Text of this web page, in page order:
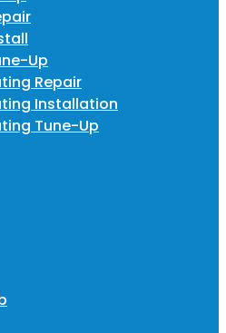
Up
Repair
Installation
Tune-Up